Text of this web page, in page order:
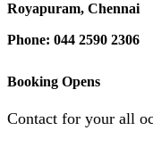
Royapuram, Chennai
Phone: 044 2590 2306
Booking Opens
Contact for your all